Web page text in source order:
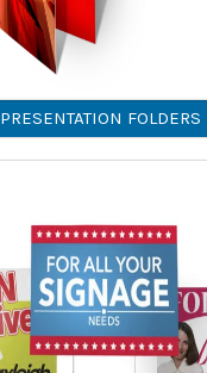
PRESENTATION FOLDERS